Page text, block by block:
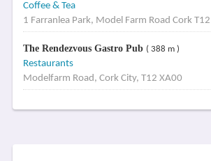
Coffee & Tea
1 Farranlea Park, Model Farm Road Cork
The Rendezvous Gastro Pub ( 388 m )
Restaurants
Modelfarm Road, Cork City, T12 XA00